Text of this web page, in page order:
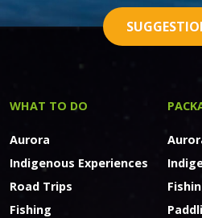
WHAT TO DO
Aurora
Indigenous Experiences
Road Trips
Fishing